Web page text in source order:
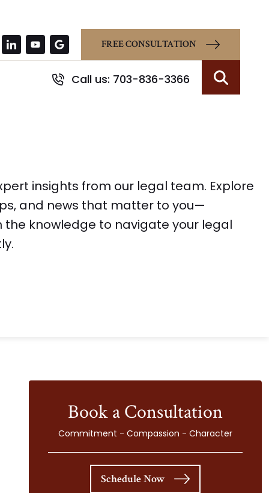
FREE CONSULTATION
Call us: 703-836-3366 Search
insights from our legal team. Explore
and news that matter to you—
the knowledge to navigate your legal
Book a Consultation
Commitment - Compassion - Character
Schedule Now